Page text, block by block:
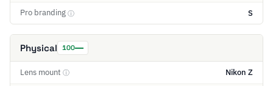
Pro branding ⓘ S
Physical 100
Lens mount ⓘ Nikon Z